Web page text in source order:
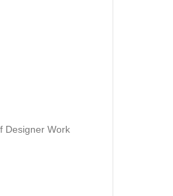
Designer Work